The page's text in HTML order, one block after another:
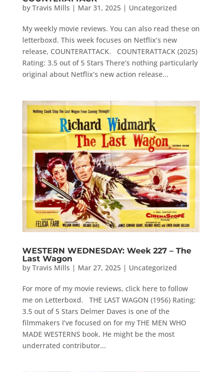
by Travis Mills | Mar 31, 2025| Uncategorized
My weekly movie reviews. You can also read these on
letterboxd. This week focuses on Netflix’s new
release, COUNTERATTACK. COUNTERATTACK (2025)
Rating: 3.5 out of 5 Stars There’s nothing particularly
original about Netflix’s new action release...
WESTERN WEDNESDAY: Week 227 – The
Last Wagon
by Travis Mills | Mar 27, 2025| Uncategorized
For more of my movie reviews, click here to follow
me on Letterboxd. THE LAST WAGON (1956) Rating:
3.5 out of 5 Stars Delmer Daves is one of the
filmmakers I’ve focused on for my THE MEN WHO
MADE WESTERNS book. He might be the most
underrated contributor...